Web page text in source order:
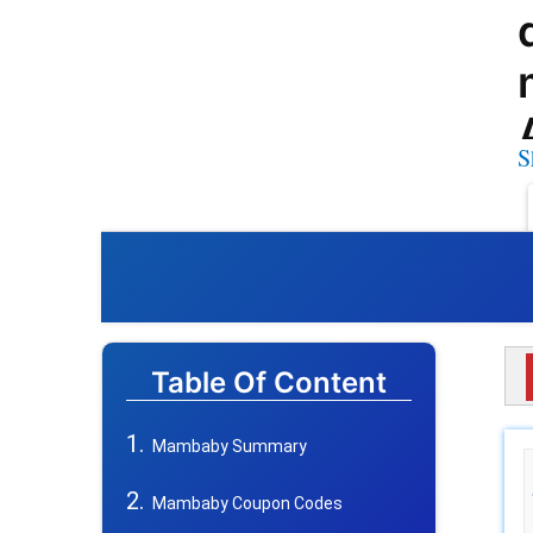
Table Of Content
Mambaby Summary
Mambaby Coupon Codes